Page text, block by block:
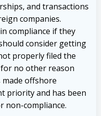
and transactions
companies.
compliance if they
consider getting
properly filed the
no other reason
offshore
priority and has been
non-compliance.